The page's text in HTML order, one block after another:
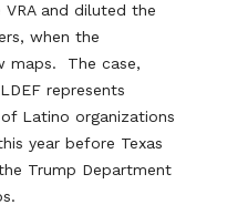
and diluted the
when the
maps. The case,
represents
Latino organizations
year before Texas
Trump Department